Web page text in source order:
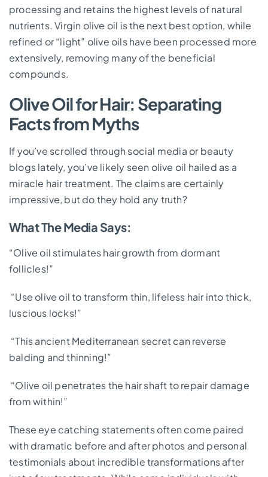
processing and retains the highest levels of natural
nutrients. Virgin olive oil is the next best option, while
refined or “light” olive oils have been processed more
extensively, removing many of the beneficial
compounds.
Olive Oil for Hair: Separating
Facts from Myths
If you’ve scrolled through social media or beauty
blogs lately, you’ve likely seen olive oil hailed as a
miracle hair treatment. The claims are certainly
impressive, but do they hold any truth?
What The Media Says:
“Olive oil stimulates hair growth from dormant
follicles!”
“Use olive oil to transform thin, lifeless hair into thick,
luscious locks!”
“This ancient Mediterranean secret can reverse
balding and thinning!”
“Olive oil penetrates the hair shaft to repair damage
from within!”
These eye catching statements often come paired
with dramatic before and after photos and personal
testimonials about incredible transformations after